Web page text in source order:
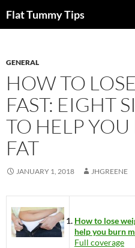
toFlat Tummy Tips
GENERAL
HOW TO
FAST: EIGHT
TO HELP
FAT
JANUARY 1, 2018 JHGREENE
How to lose
help you burn
Full coverage